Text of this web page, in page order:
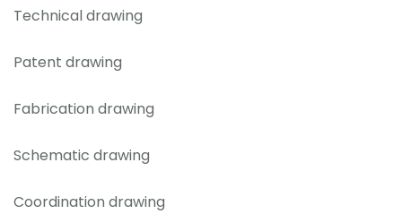
Technical drawing
Patent drawing
Fabrication drawing
Schematic drawing
Coordination drawing